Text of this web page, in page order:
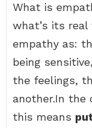
What is
what’s its
empathy as:
being
the feelings,
another.In the
this means